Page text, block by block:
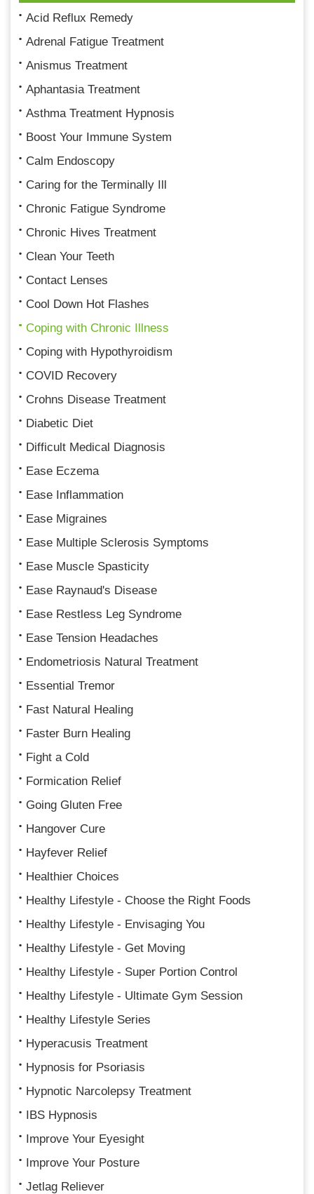
Acid Reflux Remedy
Adrenal Fatigue Treatment
Anismus Treatment
Aphantasia Treatment
Asthma Treatment Hypnosis
Boost Your Immune System
Calm Endoscopy
Caring for the Terminally Ill
Chronic Fatigue Syndrome
Chronic Hives Treatment
Clean Your Teeth
Contact Lenses
Cool Down Hot Flashes
Coping with Chronic Illness
Coping with Hypothyroidism
COVID Recovery
Crohns Disease Treatment
Diabetic Diet
Difficult Medical Diagnosis
Ease Eczema
Ease Inflammation
Ease Migraines
Ease Multiple Sclerosis Symptoms
Ease Muscle Spasticity
Ease Raynaud's Disease
Ease Restless Leg Syndrome
Ease Tension Headaches
Endometriosis Natural Treatment
Essential Tremor
Fast Natural Healing
Faster Burn Healing
Fight a Cold
Formication Relief
Going Gluten Free
Hangover Cure
Hayfever Relief
Healthier Choices
Healthy Lifestyle - Choose the Right Foods
Healthy Lifestyle - Envisaging You
Healthy Lifestyle - Get Moving
Healthy Lifestyle - Super Portion Control
Healthy Lifestyle - Ultimate Gym Session
Healthy Lifestyle Series
Hyperacusis Treatment
Hypnosis for Psoriasis
Hypnotic Narcolepsy Treatment
IBS Hypnosis
Improve Your Eyesight
Improve Your Posture
Jetlag Reliever